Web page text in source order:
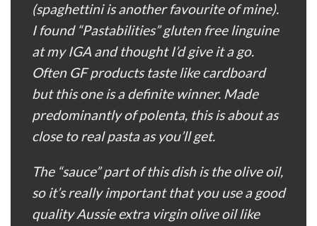
(spaghettini is another favourite of mine).
I found “Pastabilities” gluten free linguine
at my IGA and thought I’d give it a go.
Often GF products taste like cardboard
but this one is a definite winner. Made
predominantly of polenta, this is about as
close to real pasta as you’ll get.
The “sauce” part of this dish is the olive oil,
so it’s really important that you use a good
quality Aussie extra virgin olive oil like